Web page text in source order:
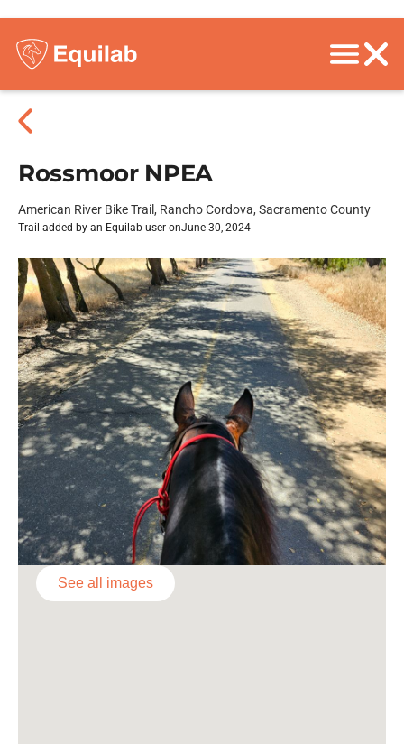
Rossmoor NPEA
American River Bike Trail, Rancho Cordova, Sacramento County
Trail added by an Equilab user onJune 30, 2024
See all images